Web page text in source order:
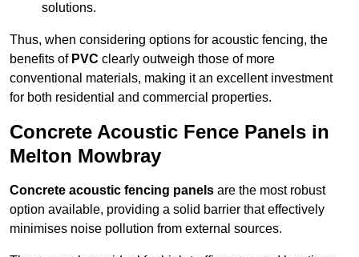
solutions.
Thus, when considering options for acoustic fencing, the
benefits of PVC clearly outweigh those of more
conventional materials, making it an excellent investment
for both residential and commercial properties.
Concrete Acoustic Fence Panels in
Melton Mowbray
Concrete acoustic fencing panels are the most robust
option available, providing a solid barrier that effectively
minimises noise pollution from external sources.